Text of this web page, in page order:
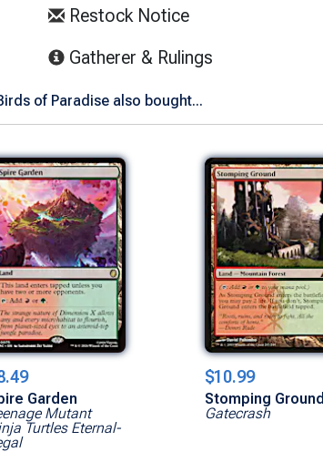
Restock Notice
Gatherer & Rulings
of Paradise also bought...
Garden
Mutant
Turtles Eternal-
$10.99
Stomping Ground
Gatecrash